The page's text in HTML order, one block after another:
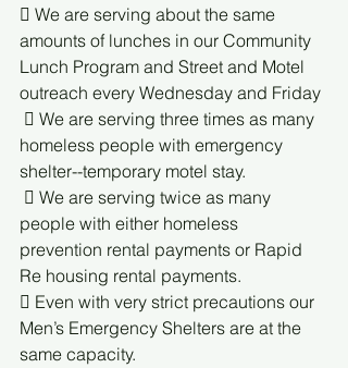
 We are serving about the same
amounts of lunches in our Community
Lunch Program and Street and Motel
outreach every Wednesday and Friday
homeless people with emergency
shelter--temporary motel stay.
people with either homeless
prevention rental payments or Rapid
Re housing rental payments.
 Even with very strict precautions our
Men’s Emergency Shelters are at the
same capacity.